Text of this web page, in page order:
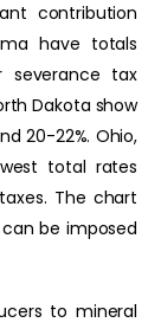
contribution
have totals
severance tax
Dakota show
20-22%. Ohio,
total rates
The chart
be imposed
to mineral